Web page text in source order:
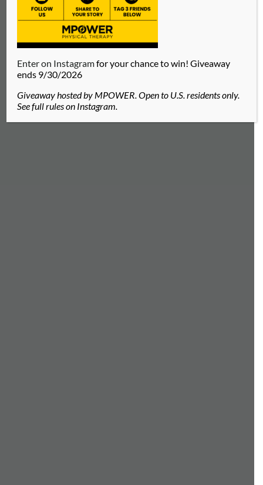
Enter on Instagramfor your chance to win! Giveaway
ends 9/30/2026
Giveaway hosted by MPOWER. Open to U.S. residents only.
See full rules on Instagram.